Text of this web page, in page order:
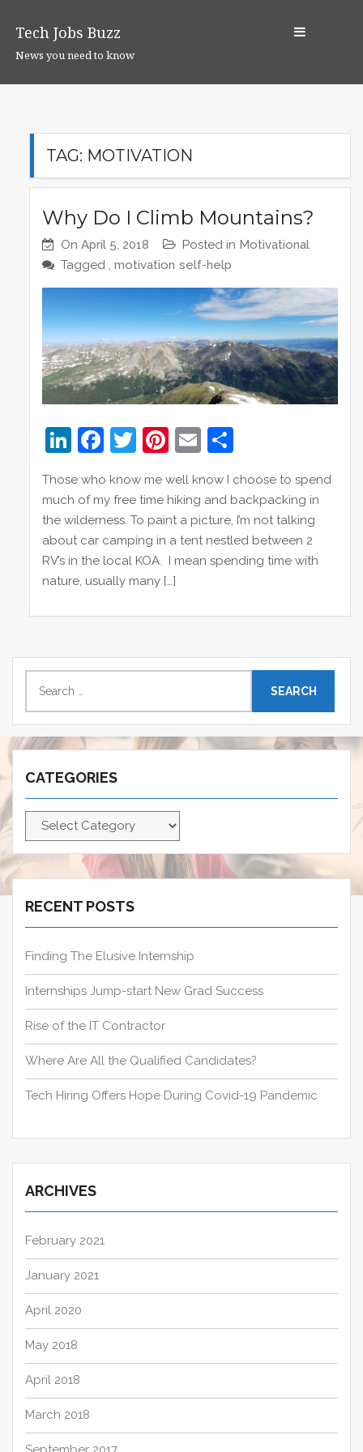
Tech Jobs Buzz
News you need to know
TAG: MOTIVATION
Why Do I Climb Mountains?
On April 5, 2018 Posted in Motivational
Tagged , motivation self-help
Li
k
e
dI
n
F
c
e
b
o
o
k
T
itt
er
Pi
er
e
st
E
ai
l
S
ar
e
Those who know me well know I choose to spend
much of my free time hiking and backpacking in
the wilderness. To paint a picture, I’m not talking
about car camping in a tent nestled between 2
RV’s in the local KOA. I mean spending time with
nature, usually many […]
r
h
f
r
:
CATEGORIES
a
t
e
g
i
RECENT POSTS
Finding The Elusive Internship
Internships Jump-start New Grad Success
Rise of the IT Contractor
Where Are All the Qualified Candidates?
Tech Hiring Offers Hope During Covid-19 Pandemic
ARCHIVES
February 2021
January 2021
April 2020
May 2018
April 2018
March 2018